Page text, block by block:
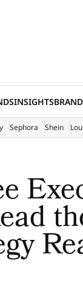
INSIGHTS
Sephora Shein